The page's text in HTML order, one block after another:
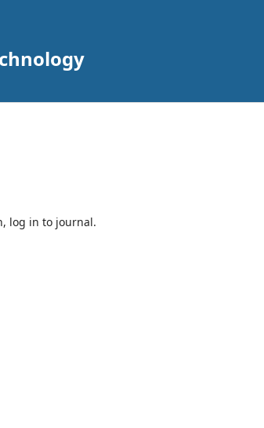
log in to journal.